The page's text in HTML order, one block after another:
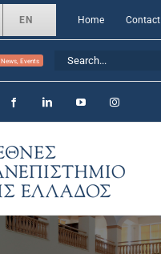
EN Home Contact
News, Events
FacebookLinkedInYouTubeInstagram